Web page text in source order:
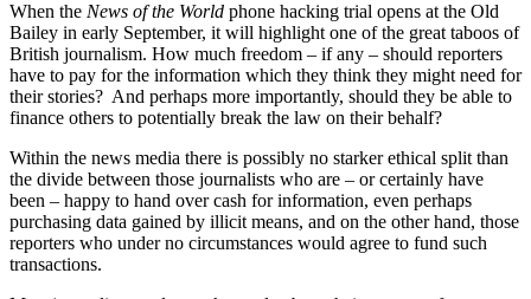
When the News of the World phone hacking trial opens at the Old
Bailey in early September, it will highlight one of the great taboos of
British journalism. How much freedom – if any – should reporters
have to pay for the information which they think they might need for
their stories? And perhaps more importantly, should they be able to
finance others to potentially break the law on their behalf?
Within the news media there is possibly no starker ethical split than
the divide between those journalists who are – or certainly have
been – happy to hand over cash for information, even perhaps
purchasing data gained by illicit means, and on the other hand, those
reporters who under no circumstances would agree to fund such
transactions.